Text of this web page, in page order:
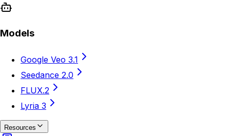
Models
Google Veo 3.1
Seedance 2.0
FLUX.2
Lyria 3
Resources